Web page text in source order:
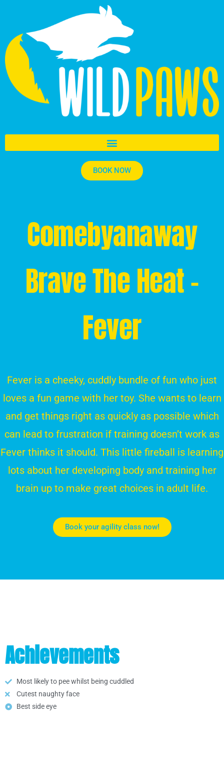
BOOK NOW
Comebyanaway
Brave The Heat –
Fever
Fever is a cheeky, cuddly bundle of fun who just
loves a fun game with her toy. She wants to learn
and get things right as quickly as possible which
can lead to frustration if training doesn’t work as
Fever thinks it should. This little fireball is learning
lots about her developing body and training her
brain up to make great choices in adult life.
Book your agility class now!
Achievements
Most likely to pee whilst being cuddled
Cutest naughty face
Best side eye